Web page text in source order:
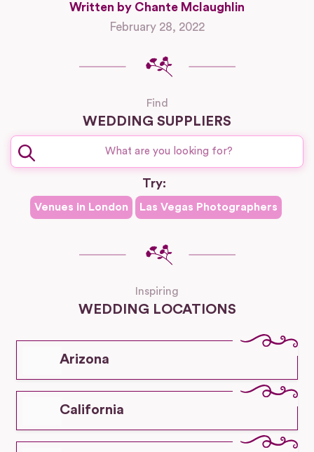
Written by Chante Mclaughlin
February 28, 2022
Find
WEDDING SUPPLIERS
Try:
Venues in London Las Vegas Photographers
Inspiring
WEDDING LOCATIONS
Arizona
California